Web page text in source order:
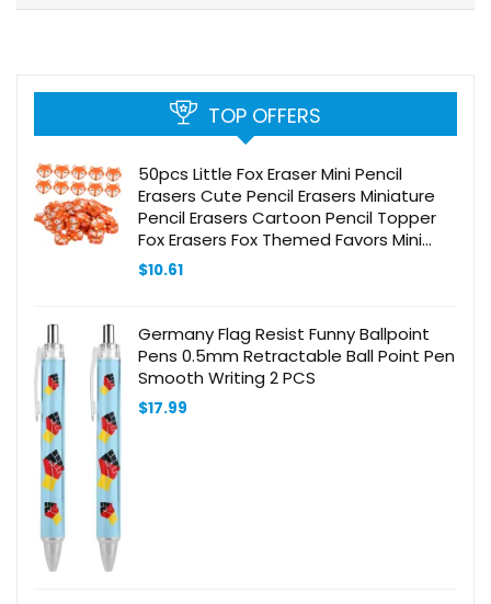
TOP OFFERS
50pcs Little Fox Eraser Mini Pencil
Erasers Cute Pencil Erasers Miniature
Pencil Erasers Cartoon Pencil Topper
Fox Erasers Fox Themed Favors Mini
Erasers Toppers Orange
$10.61
Germany Flag Resist Funny Ballpoint
Pens 0.5mm Retractable Ball Point Pen
Smooth Writing 2 PCS
$17.99